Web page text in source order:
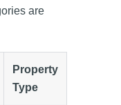
are
Property
Type